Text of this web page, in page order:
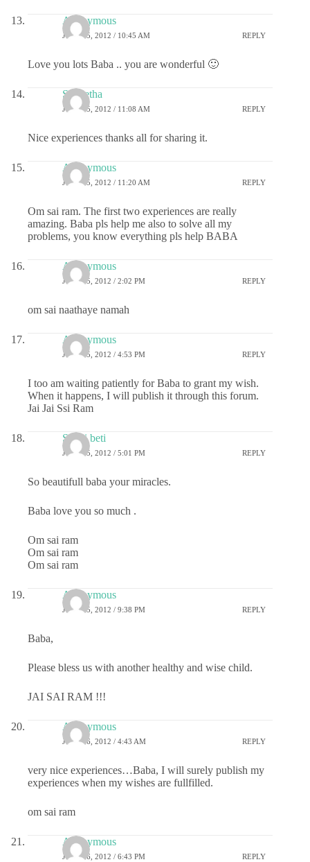
Anonymous
JULY 25, 2012 / 10:45 AM REPLY
Love you lots Baba .. you are wonderful 🙂
S Geetha
JULY 25, 2012 / 11:08 AM REPLY
Nice experiences thanks all for sharing it.
Anonymous
JULY 25, 2012 / 11:20 AM REPLY
Om sai ram. The first two experiences are really
amazing. Baba pls help me also to solve all my
problems, you know everything pls help BABA
Anonymous
JULY 25, 2012 / 2:02 PM REPLY
om sai naathaye namah
Anonymous
JULY 25, 2012 / 4:53 PM REPLY
I too am waiting patiently for Baba to grant my wish.
When it happens, I will publish it through this forum.
Jai Jai Ssi Ram
Sai ki beti
JULY 25, 2012 / 5:01 PM REPLY
So beautifull baba your miracles.
Baba love you so much .
Om sai ram
Om sai ram
Om sai ram
Anonymous
JULY 25, 2012 / 9:38 PM REPLY
Baba,
Please bless us with another healthy and wise child.
JAI SAI RAM !!!
Anonymous
JULY 26, 2012 / 4:43 AM REPLY
very nice experiences…Baba, I will surely publish my
experiences when my wishes are fullfilled.
om sai ram
Anonymous
JULY 26, 2012 / 6:43 PM REPLY